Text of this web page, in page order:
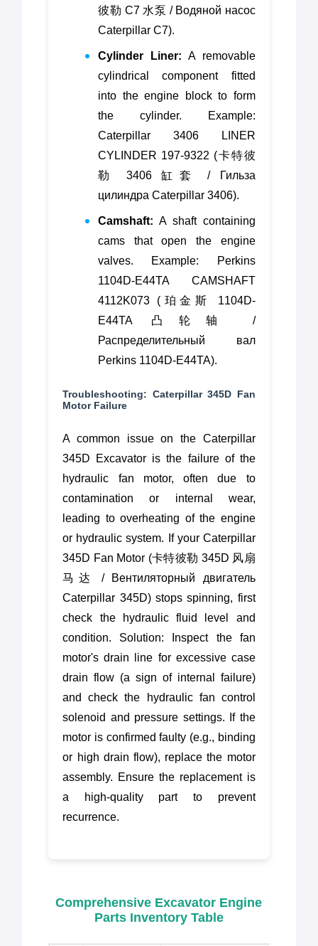
彼勒 C7 水泵 / Водяной насос
Caterpillar C7).
Cylinder Liner: A removable
cylindrical component fitted
into the engine block to form
the cylinder. Example:
Caterpillar 3406 LINER
CYLINDER 197-9322 (卡特彼
勒 3406 缸套 / Гильза
цилиндра Caterpillar 3406).
Camshaft: A shaft containing
cams that open the engine
valves. Example: Perkins
1104D-E44TA CAMSHAFT
4112K073 (珀金斯 1104D-
E44TA 凸轮轴 /
Распределительный вал
Perkins 1104D-E44TA).
Troubleshooting: Caterpillar 345D Fan
Motor Failure
A common issue on the Caterpillar
345D Excavator is the failure of the
hydraulic fan motor, often due to
contamination or internal wear,
leading to overheating of the engine
or hydraulic system. If your Caterpillar
345D Fan Motor (卡特彼勒 345D 风扇
马达 / Вентиляторный двигатель
Caterpillar 345D) stops spinning, first
check the hydraulic fluid level and
condition. Solution: Inspect the fan
motor's drain line for excessive case
drain flow (a sign of internal failure)
and check the hydraulic fan control
solenoid and pressure settings. If the
motor is confirmed faulty (e.g., binding
or high drain flow), replace the motor
assembly. Ensure the replacement is
a high-quality part to prevent
recurrence.
Comprehensive Excavator Engine
Parts Inventory Table